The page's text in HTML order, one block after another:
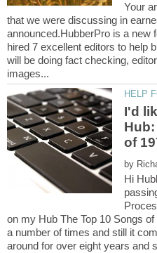
Your
that we were discussing in
announced.HubberPro is a new
hired 7 excellent editors to help
will be doing fact checking,
I'd
by
Hi
on my Hub The Top 10 Songs
a number of times and still it
around for over eight years and